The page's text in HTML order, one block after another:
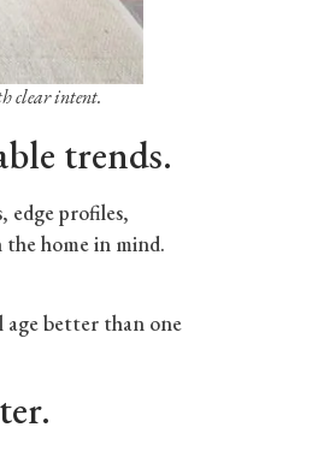
clear intent.
trends.
edge profiles,
the home in mind.
better than one